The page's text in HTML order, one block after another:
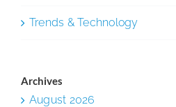
Trends & Technology
Archives
August 2026